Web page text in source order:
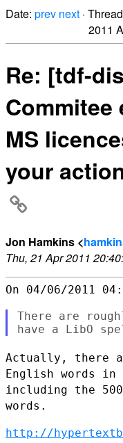
Date: prev next ·
2011
Re: [tdf-
MS
your
Jon Hamkins <
Thu, 21 Apr 2011
On 04/06/2011
There are
Actually, there
English words in
including the
words.
http://